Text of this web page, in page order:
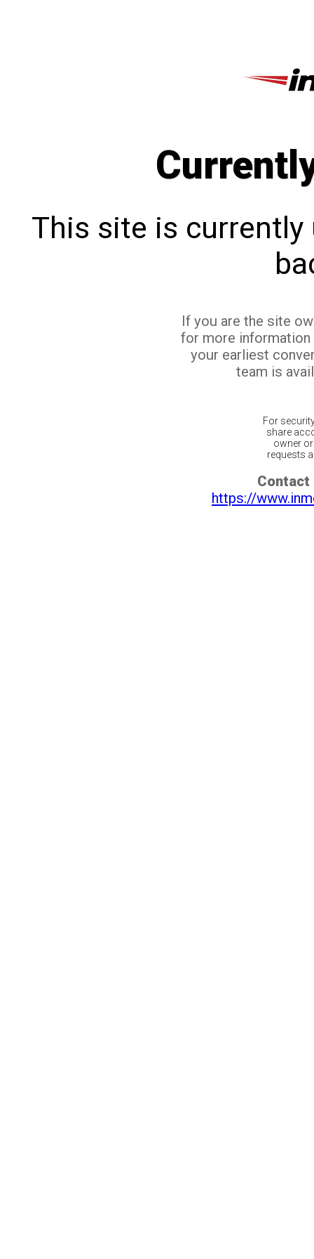
This site is currently
If you are the site
for more
your earliest
team is
For
share
owner
requests
Contact
https://